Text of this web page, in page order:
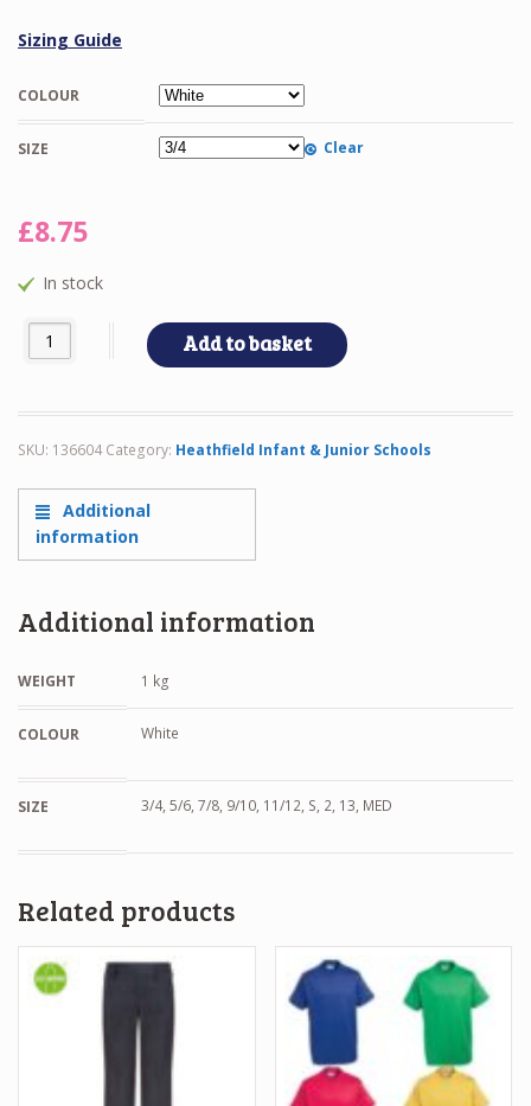
Sizing Guide
COLOUR
SIZE Clear
£8.75
In stock
HEATHFD POLO quantityAdd to basket
SKU: 136604 Category: Heathfield Infant & Junior Schools
Additional
information
Additional information
WEIGHT 1 kg
COLOUR White
SIZE 3/4, 5/6, 7/8, 9/10, 11/12, S, 2, 13, MED
Related products